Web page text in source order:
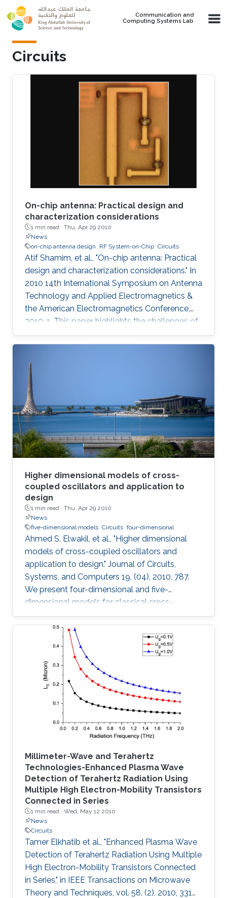
Skip to main content
Communication and
Computing Systems Lab
Circuits
On-chip antenna: Practical design and
characterization considerations
1 min read · Thu, Apr 29 2010
News
on-chip antenna design
RF System-on-Chip Circuits
Atif Shamim, et al., "On-chip antenna: Practical
design and characterization considerations." In
2010 14th International Symposium on Antenna
Technology and Applied Electromagnetics &
the American Electromagnetics Conference,
2010, 1. This paper highlights the challenges of
an emergent field, namely, on-chip antenna
design. Consistent with the RF System-on-Chip
and on-chip antennas is described. A number
of design and layout issues, arising from the
highly integrated nature of this kind of systems,
are discussed. The characterization difficulties
Higher dimensional models of cross-
coupled oscillators and application to
design
1 min read · Thu, Apr 29 2010
News
five-dimensional models Circuits four-dimensional
Ahmed S. Elwakil, et al., "Higher dimensional
models of cross-coupled oscillators and
application to design." Journal of Circuits,
Systems, and Computers 19, (04), 2010, 787.
We present four-dimensional and five-
dimensional models for classical cross-
coupled LC oscillators. Using these models,
sinusoidal oscillation condition, frequency and
amplitude can be found. Further, undesired
behaviors such as relaxation-mode oscillations
and latchup can be explained and detected. A
simple graphical design procedure is also
described.
Millimeter-Wave and Terahertz
Technologies-Enhanced Plasma Wave
Detection of Terahertz Radiation Using
Multiple High Electron-Mobility Transistors
Connected in Series
1 min read · Wed, May 12 2010
News
Circuits
Tamer Elkhatib et al., "Enhanced Plasma Wave
Detection of Terahertz Radiation Using Multiple
High Electron-Mobility Transistors Connected
in Series," in IEEE Transactions on Microwave
Theory and Techniques, vol. 58, (2), 2010, 331